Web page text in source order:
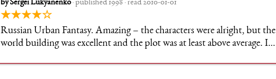
by Sergei Lukyanenko· published 1998 · read 2010-01-01
★★★★☆
Russian Urban Fantasy. Amazing – the characters were alright, but the
world building was excellent and the plot was at least above average. I